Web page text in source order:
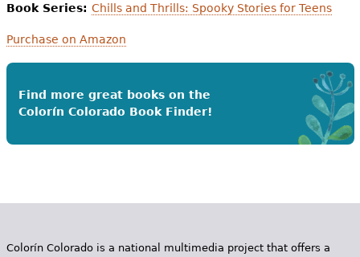
Book Series: Chills and Thrills: Spooky Stories for Teens
Purchase on Amazon
Find more great books on the
Colorín Colorado Book Finder!
Colorín Colorado is a national multimedia project that offers a